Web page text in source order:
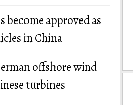
become approved as
in China
offshore wind
turbines